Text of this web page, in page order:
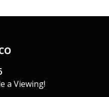
a Viewing!